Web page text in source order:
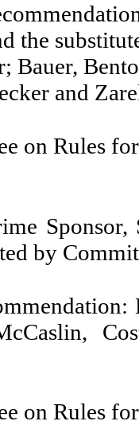
the
Bauer,
and
on Rules
Sponsor,
by
on Rules